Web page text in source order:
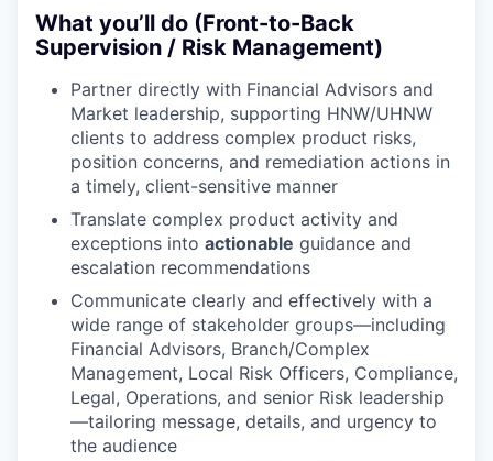
What you’ll do (Front-to-Back
Supervision / Risk Management)
Partner directly with Financial Advisors and
Market leadership, supporting HNW/UHNW
clients to address complex product risks,
position concerns, and remediation actions in
a timely, client-sensitive manner
Translate complex product activity and
exceptions into actionable guidance and
escalation recommendations
Communicate clearly and effectively with a
wide range of stakeholder groups—including
Financial Advisors, Branch/Complex
Management, Local Risk Officers, Compliance,
Legal, Operations, and senior Risk leadership
—tailoring message, details, and urgency to
the audience